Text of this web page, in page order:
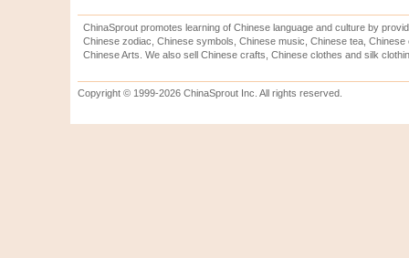
ChinaSprout promotes learning of Chinese language and culture by
Chinese zodiac, Chinese symbols, Chinese music, Chinese tea,
Chinese Arts. We also sell Chinese crafts, Chinese clothes and silk
Copyright © 1999-2026 ChinaSprout Inc. All rights reserved.